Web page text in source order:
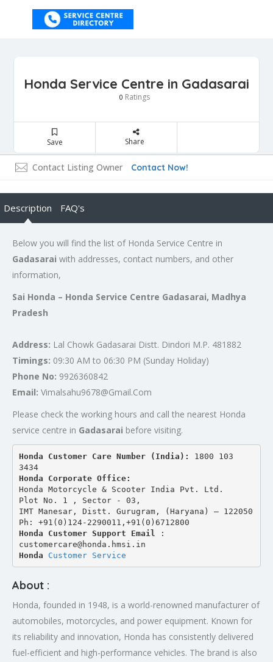
Honda Service Centre in Gadasarai
0 Ratings
Save Share
Contact Listing Owner Contact Now!
Description FAQ's
Below you will find the list of Honda Service Centre in
Gadasarai with addresses, contact numbers, and other
information,
Sai Honda – Honda Service Centre Gadasarai, Madhya
Pradesh
Address: Lal Chowk Gadasarai Distt. Dindori M.P. 481882
Timings: 09:30 AM to 06:30 PM (Sunday Holiday)
Phone No: 9926360842
Email: Vimalsahu9678@Gmail.Com
Please check the working hours and call the nearest Honda
service centre in Gadasarai before visiting.
Honda Customer Care Number (India): 1800 103
3434
Honda Corporate Office:
Honda Motorcycle & Scooter India Pvt. Ltd.
Plot No. 1 , Sector - 03,
IMT Manesar, Distt. Gurugram, (Haryana) – 122050
Ph: +91(0)124-2290011,+91(0)6712800
Honda Customer Support Email
:
customercare@honda.hmsi.in
Honda Customer Service
About :
Honda, founded in 1948, is a world-renowned manufacturer of
automobiles, motorcycles, and power equipment. Known for
its reliability and innovation, Honda has consistently delivered
fuel-efficient and high-performance vehicles. The brand is also